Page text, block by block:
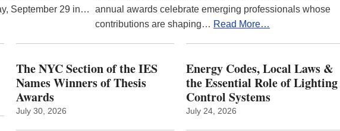
September 29 in…
annual awards celebrate emerging professionals whose
contributions are shaping… Read More…
The NYC Section of the IES
Names Winners of Thesis
Awards
July 30, 2026
Energy Codes, Local Laws &
the Essential Role of Lighting
Control Systems
July 24, 2026